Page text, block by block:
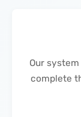
Our
complete